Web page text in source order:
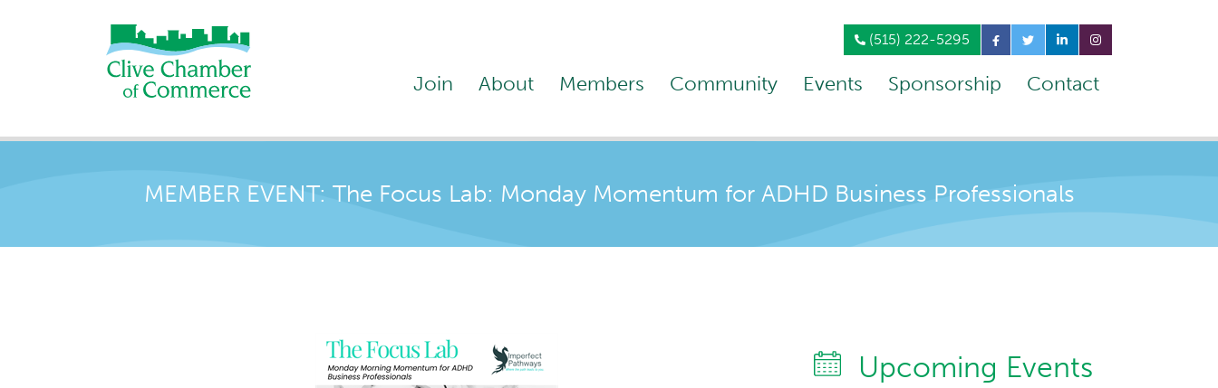
(515) 222-5295
Join About Members Community Events Sponsorship Contact
MEMBER EVENT: The Focus Lab: Monday Momentum for ADHD Business Professionals
Upcoming Events